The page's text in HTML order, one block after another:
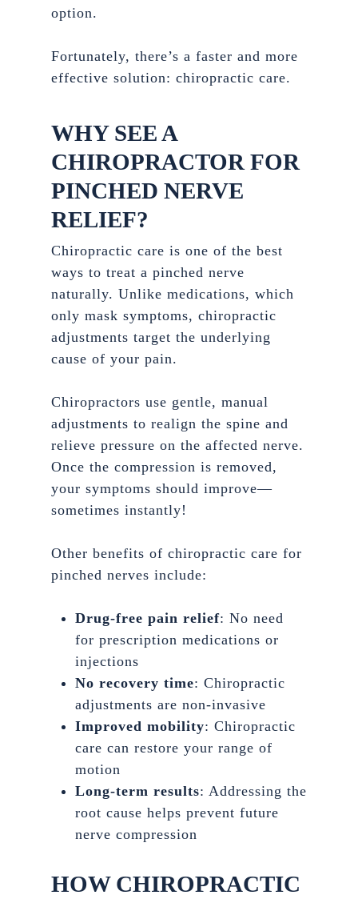
option.
Fortunately, there’s a faster and more
effective solution: chiropractic care.
WHY SEE A
CHIROPRACTOR FOR
PINCHED NERVE
RELIEF?
Chiropractic care is one of the best
ways to treat a pinched nerve
naturally. Unlike medications, which
only mask symptoms, chiropractic
adjustments target the underlying
cause of your pain.
Chiropractors use gentle, manual
adjustments to realign the spine and
relieve pressure on the affected nerve.
Once the compression is removed,
your symptoms should improve—
sometimes instantly!
Other benefits of chiropractic care for
pinched nerves include:
Drug-free pain relief: No need
for prescription medications or
injections
No recovery time: Chiropractic
adjustments are non-invasive
Improved mobility: Chiropractic
care can restore your range of
motion
Long-term results: Addressing the
root cause helps prevent future
nerve compression
HOW CHIROPRACTIC